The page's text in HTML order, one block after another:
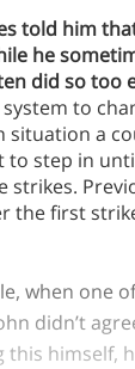
told him
he
did so too
to
situation a
to step in
the first
when one
didn’t
this himself,